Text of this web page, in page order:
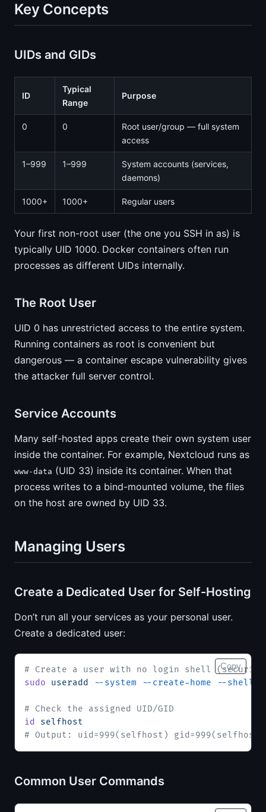
Key Concepts
UIDs and GIDs
ID
Typical
Range
Purpose
0 0
Root user/group — full system
access
1–999 1–999
System accounts (services,
daemons)
1000+ 1000+ Regular users
Your first non-root user (the one you SSH in as) is
typically UID 1000. Docker containers often run
processes as different UIDs internally.
The Root User
UID 0 has unrestricted access to the entire system.
Running containers as root is convenient but
dangerous — a container escape vulnerability gives
the attacker full server control.
Service Accounts
Many self-hosted apps create their own system user
inside the container. For example, Nextcloud runs as
www-data (UID 33) inside its container. When that
process writes to a bind-mounted volume, the files
on the host are owned by UID 33.
Managing Users
Create a Dedicated User for Self-Hosting
Don’t run all your services as your personal user.
Create a dedicated user:
# Create a user with no login shell
sudo useradd --system --create-home --shell
# Check the assigned UID/GID
id
selfhost
# Output: uid=999(selfhost)
Copy
Common User Commands